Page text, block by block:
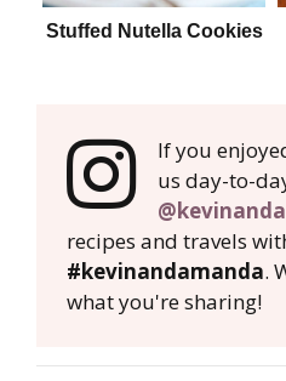
Stuffed Nutella Cookies
If you
us day-to-
recipes and travels
#kevinandamanda.
what you're sharing!